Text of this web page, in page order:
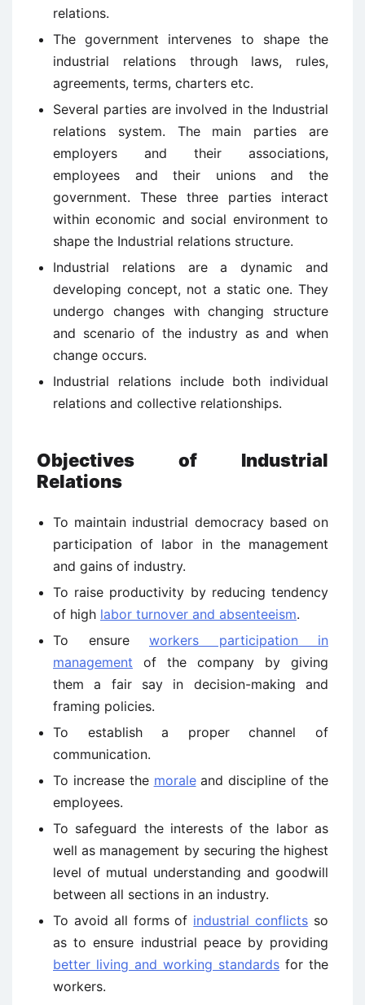
relations.
The government intervenes to shape the
industrial relations through laws, rules,
agreements, terms, charters etc.
Several parties are involved in the Industrial
relations system. The main parties are
employers and their associations,
employees and their unions and the
government. These three parties interact
within economic and social environment to
shape the Industrial relations structure.
Industrial relations are a dynamic and
developing concept, not a static one. They
undergo changes with changing structure
and scenario of the industry as and when
change occurs.
Industrial relations include both individual
relations and collective relationships.
Objectives of Industrial
Relations
To maintain industrial democracy based on
participation of labor in the management
and gains of industry.
To raise productivity by reducing tendency
of high labor turnover and absenteeism.
To ensure workers participation in
management of the company by giving
them a fair say in decision-making and
framing policies.
To establish a proper channel of
communication.
To increase the moraleand discipline of the
employees.
To safeguard the interests of the labor as
well as management by securing the highest
level of mutual understanding and goodwill
between all sections in an industry.
To avoid all forms of industrial conflicts so
as to ensure industrial peace by providing
better living and working standards for the
workers.